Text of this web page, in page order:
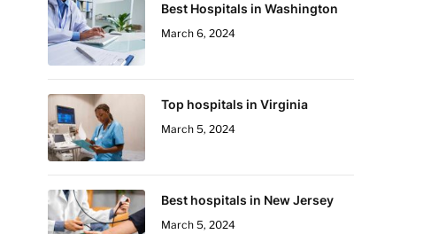
Best Hospitals in Washington
March 6, 2024
Top hospitals in Virginia
March 5, 2024
Best hospitals in New Jersey
March 5, 2024